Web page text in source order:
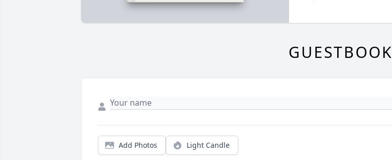
GUESTBOOK
Add Photos Light Candle